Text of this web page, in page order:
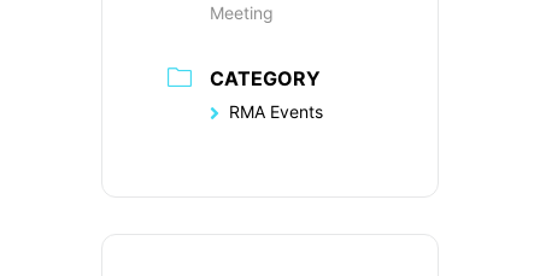
Meeting
CATEGORY
RMA Events